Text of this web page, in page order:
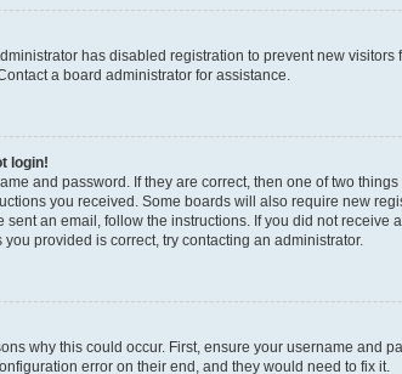
has disabled registration to prevent new
a board administrator for assistance.
login!
and password. If they are correct, then one of two
you received. Some boards will also require new
sent an email, follow the instructions. If you did not
provided is correct, try contacting an administrator.
why this could occur. First, ensure your username and
error on their end, and they would need to fix it.